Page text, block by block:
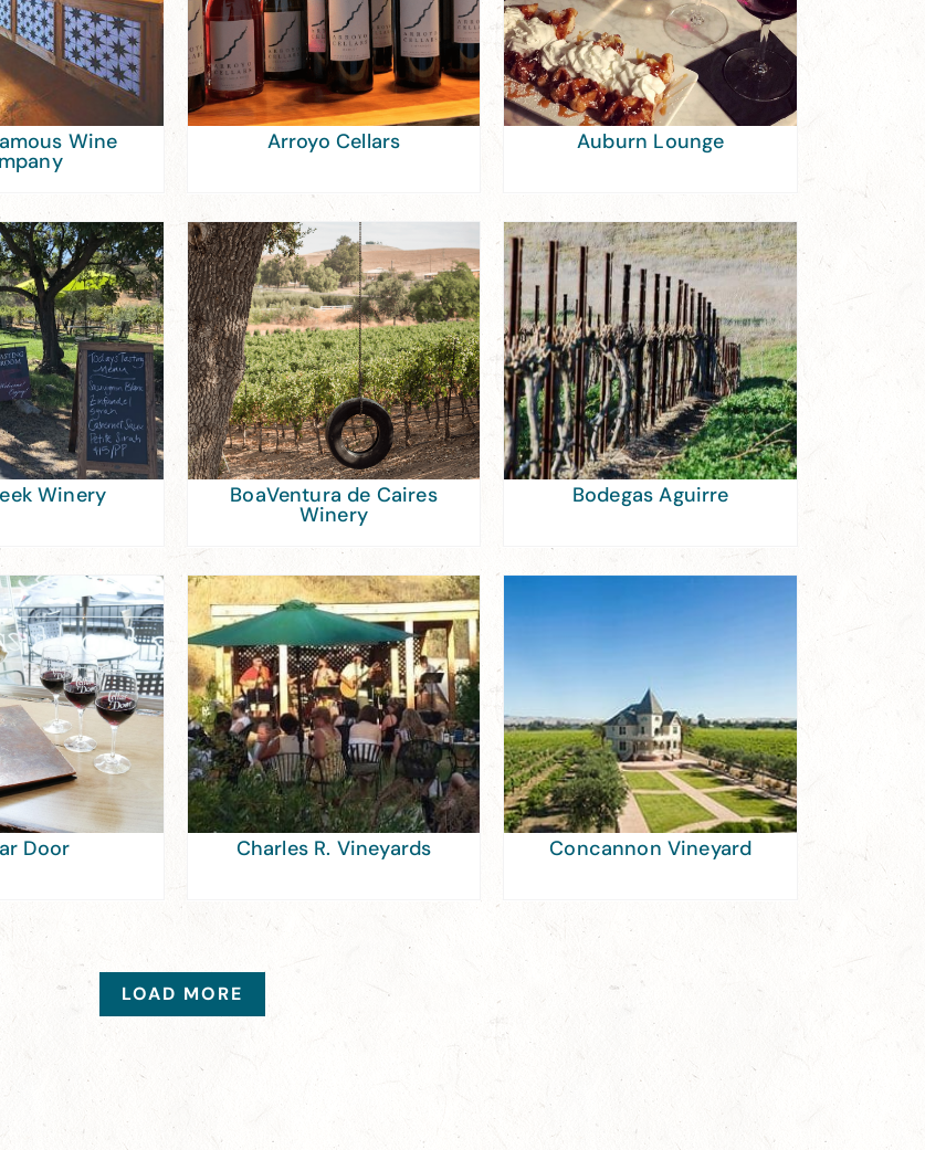
Wine Arroyo Cellars Auburn Lounge
Winery BoaVentura de Caires
Winery
Bodegas Aguirre
Door Charles R. Vineyards Concannon Vineyard
LOAD MORE